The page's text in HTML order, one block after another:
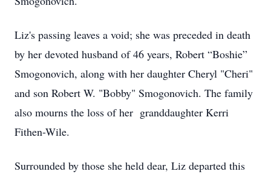
Liz's passing leaves a void; she was preceded in death
by her devoted husband of 46 years, Robert “Boshie”
Smogonovich, along with her daughter Cheryl "Cheri"
and son Robert W. "Bobby" Smogonovich. The family
also mourns the loss of her granddaughter Kerri
Fithen-Wile.
Surrounded by those she held dear, Liz departed this